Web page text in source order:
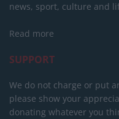
news, sport, culture and
Read more
SUPPORT
We do not charge or put
please show your
donating whatever you